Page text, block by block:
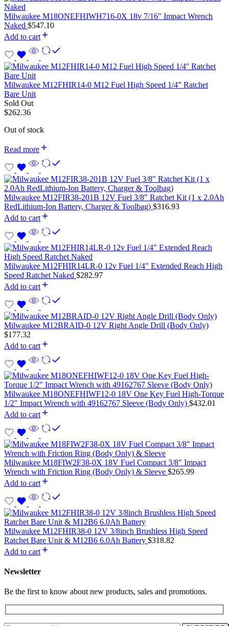
Milwaukee M18ONEFHIWH716-0X 18v 7/16″ Impact Wrench
Naked $547.10
Add to cart
Milwaukee M12FHIR14-0 M12 Fuel High Speed 1/4” Ratchet
Bare Unit
Sold Out
$262.36
Out of stock
Read more
Milwaukee M12FIR38-201B 12V Fuel 3/8″ Ratchet Kit (1 x 2.0Ah
RedLithium-Ion Battery, Charger & Toolbag) $316.93
Add to cart
Milwaukee M12FHIR14LR-0 12v Fuel 1/4″ Extended Reach High
Speed Ratchet Naked $282.97
Add to cart
Milwaukee M12BRAID-0 12V Right Angle Drill (Body Only)
$177.32
Add to cart
Milwaukee M18ONEFHIWF12-0 18V One Key Fuel High-Torque
1/2″ Impact Wrench with 49162767 Sleeve (Body Only) $432.01
Add to cart
Milwaukee M18FIW2F38-0X 18V Fuel Compact 3/8″ Impact
Wrench with Friction Ring (Body Only) & Sleeve $265.99
Add to cart
Milwaukee M12FHIR38-0 12V 3/8inch Brushless High Speed
Ratchet Bare Unit & M12B6 6.0Ah Battery $318.82
Add to cart
Newsletter
Be the first to know about new products, sales and promotions.